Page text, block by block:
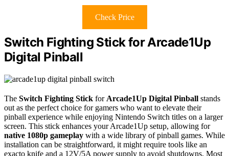
Check Price
Switch Fighting Stick for Arcade1Up
Digital Pinball
The Switch Fighting Stick for Arcade1Up Digital Pinball stands
out as the perfect choice for gamers who want to elevate their
pinball experience while enjoying Nintendo Switch titles on a larger
screen. This stick enhances your Arcade1Up setup, allowing for
native 1080p gameplay with a wide library of pinball games. While
installation can be straightforward, it might require tools like an
exacto knife and a 12V/5A power supply to avoid shutdowns. Most